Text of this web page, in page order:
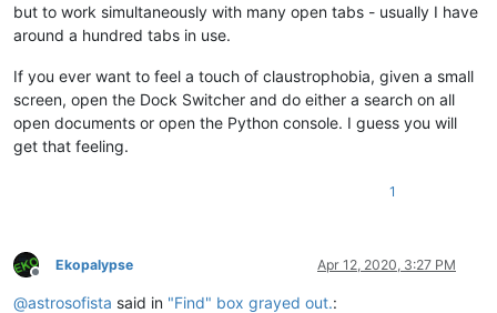
but to work simultaneously with many open tabs - usually I have
around a hundred tabs in use.
If you ever want to feel a touch of claustrophobia, given a small
screen, open the Dock Switcher and do either a search on all
open documents or open the Python console. I guess you will
get that feeling.
1
Offline
Ekopalypse Apr 12, 2020, 3:27 PM
@astrosofista said in "Find" box grayed out.: